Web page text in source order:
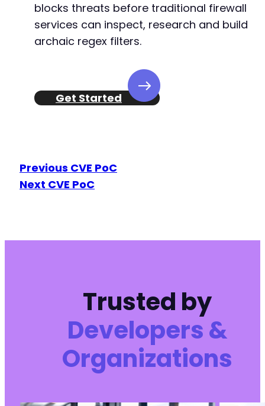
blocks threats before traditional firewall
services can inspect, research and build
archaic regex filters.
Get Started
Previous CVE PoC
Next CVE PoC
Trusted by
Developers &
Organizations